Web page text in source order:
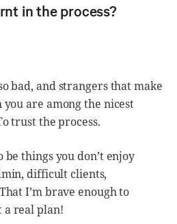
in the process?
bad, and strangers that make
are among the nicest
trust the process.
things you don’t enjoy
difficult clients,
I’m brave enough to
a real plan!